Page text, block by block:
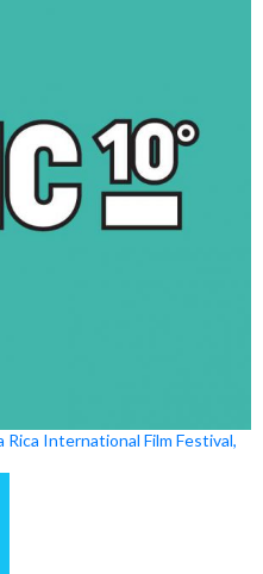
International Film Festival,